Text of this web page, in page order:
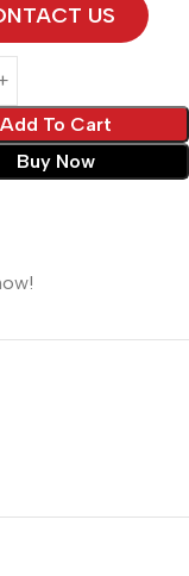
US
Add To Cart
Buy Now